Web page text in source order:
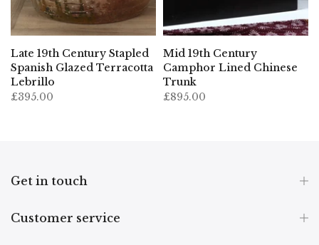
Late 19th Century Stapled
Spanish Glazed Terracotta
Lebrillo
£395.00
Mid 19th Century
Camphor Lined Chinese
Trunk
£895.00
Get in touch
Customer service